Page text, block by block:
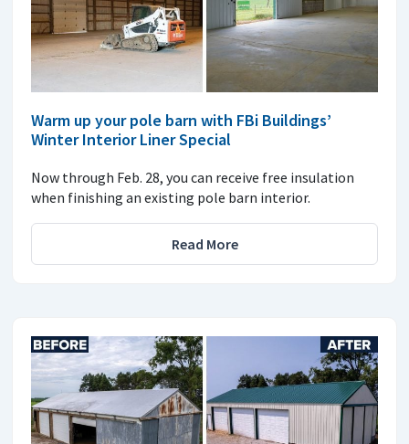
Warm up your pole barn with FBi Buildings’
Winter Interior Liner Special
Now through Feb. 28, you can receive free insulation
when finishing an existing pole barn interior.
Read More